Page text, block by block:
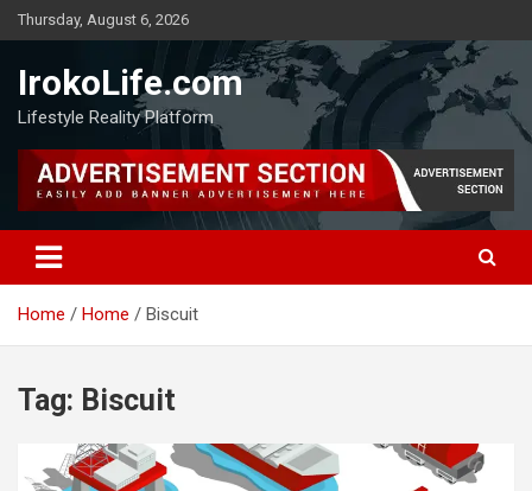
Thursday, August 6, 2026
IrokoLife.com
Lifestyle Reality Platform
Home Home Biscuit
Tag: Biscuit